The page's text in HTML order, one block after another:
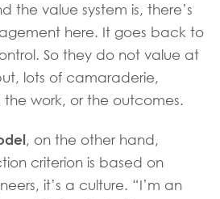
the value system is, there’s
here. It goes back to
So they do not value at
lots of camaraderie,
work, or the outcomes.
, on the other hand,
criterion is based on
it’s a culture. “I’m an